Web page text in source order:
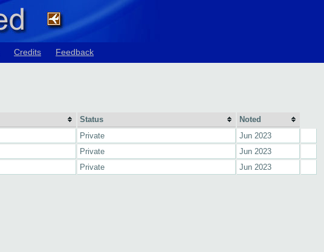
Credits Feedback
Status
Noted
Private
Jun 2023
Private
Jun 2023
Private Jun 2023